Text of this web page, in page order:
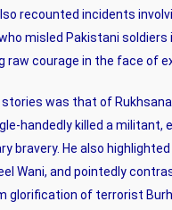
recounted incidents
misled Pakistani
raw courage in the face of
was that of
handedly killed a militant,
bravery. He also
Wani, and pointedly
glorification of terrorist